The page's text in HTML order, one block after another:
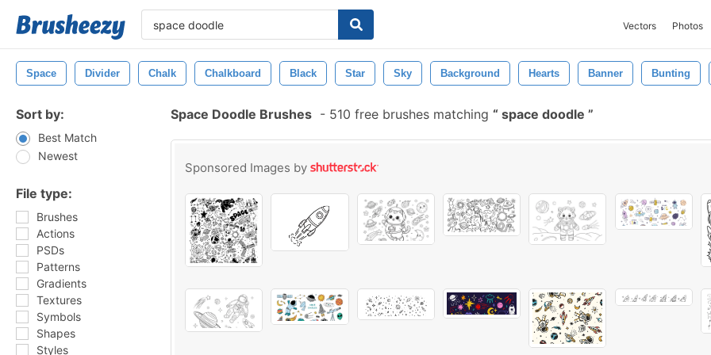
Vectors Photos
Space Divider Chalk Chalkboard Black Star Sky Background Hearts Banner Bunting
Sort by:
Best Match
Newest
File type:
Brushes
Actions
PSDs
Patterns
Gradients
Textures
Symbols
Shapes
Styles
Space Doodle Brushes - 510 free brushes matching space doodle
Sponsored Images by